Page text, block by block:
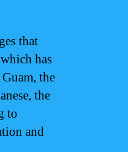
that
has
the
the
to
and